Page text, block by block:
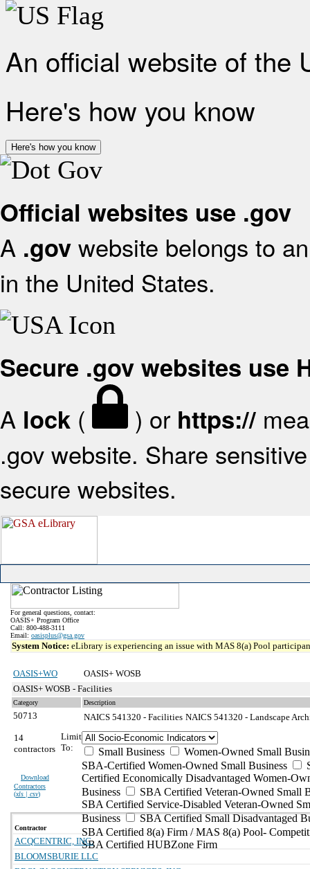
An official website of the
Here's how you know
Here's how you know
Official websites use .gov
A .gov website belongs to
in the United States.
Secure .gov websites use
A lock ( ) or https://
.gov website. Share
secure websites.
For general questions, contact:
OASIS+ Program Office
Call: 800-488-3111
Email: oasisplus@gsa.gov
System Notice: eLibrary is experiencing an issue with MAS 8(a) Pool
OASIS+WO
OASIS+ WOSB
OASIS+ WOSB - Facilities
Category Description
50713 NAICS 541320 - Facilities NAICS 541320 - Landscape
14
contractors
Download
Contractors
(xls | csv)
Limit
To:
Small Business
Women-Owned Small
SBA-Certified Women-Owned Small Business
Certified Economically Disadvantaged Women-
Business
SBA Certified Veteran-Owned Small
SBA Certified Service-Disabled Veteran-Owned
Business
SBA Certified Small Disadvantaged
SBA Certified 8(a) Firm / MAS 8(a) Pool-
SBA Certified HUBZone Firm
Contractor
ACQCENTRIC, INC.
BLOOMSBURIE LLC